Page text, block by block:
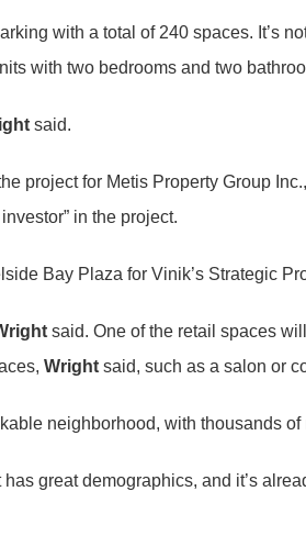
with a total of 240 spaces. It’s
with two bedrooms and two
said.
project for Metis Property Group
in the project.
Bay Plaza for Vinik’s Strategic
said. One of the retail spaces
Wright said, such as a salon or
neighborhood, with thousands
has great demographics, and it’s